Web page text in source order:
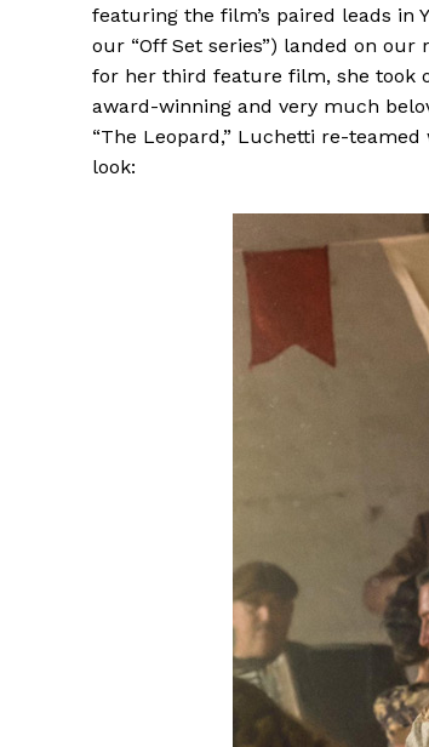
featuring the film’s paired leads in
our “Off Set series”) landed on our
for her third feature film, she took
award-winning and very much
“The Leopard,” Luchetti re-
look: